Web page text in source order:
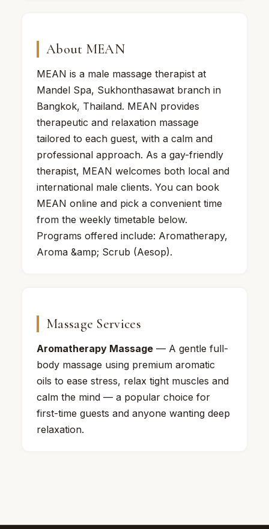
About MEAN
MEAN is a male massage therapist at
Mandel Spa, Sukhonthasawat branch in
Bangkok, Thailand. MEAN provides
therapeutic and relaxation massage
tailored to each guest, with a calm and
professional approach. As a gay-friendly
therapist, MEAN welcomes both local and
international male clients. You can book
MEAN online and pick a convenient time
from the weekly timetable below.
Programs offered include: Aromatherapy,
Aroma &amp; Scrub (Aesop).
Massage Services
Aromatherapy Massage — A gentle full-
body massage using premium aromatic
oils to ease stress, relax tight muscles and
calm the mind — a popular choice for
first-time guests and anyone wanting deep
relaxation.